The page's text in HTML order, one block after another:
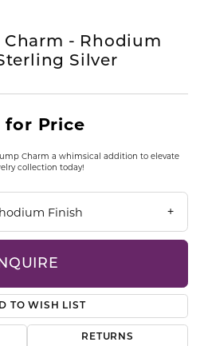
- Rhodium
Silver
for Price
Charm a whimsical addition to elevate
collection today!
Finish
TO WISH LIST
RETURNS